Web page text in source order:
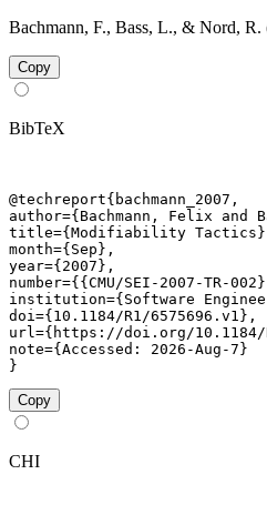
Bachmann, F., Bass, L., & Nord,
Copy
BibTeX
@techreport{bachmann_2007,
author={Bachmann, Felix and
title={Modifiability
month={Sep},
year={2007},
number={{CMU/SEI-2007-TR-
institution={Software
doi={10.1184/R1/6575696.v1},
url={https://doi.org/10.1184/
note={Accessed: 2026-Aug-7}
}
Copy
CHI